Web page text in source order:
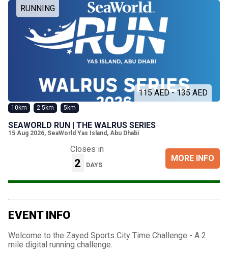
RUNNING
115 AED - 135 AED
10km 2.5km 5km
SEAWORLD RUN | THE WALRUS SERIES
15 Aug 2026, SeaWorld Yas Island, Abu Dhabi
Closes in
2 DAYS
MORE INFO
EVENT INFO
Welcome to the Zayed Sports City Time Challenge - A 2
mile digital running challenge.